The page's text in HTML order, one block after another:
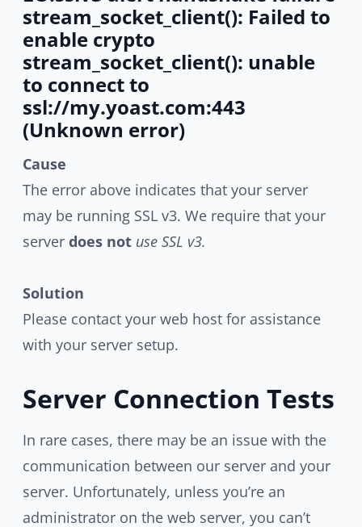
stream_socket_client(): Failed to
enable crypto
stream_socket_client(): unable
to connect to
ssl://my.yoast.com:443
(Unknown error)
Cause
The error above indicates that your server
may be running SSL v3. We require that your
server does not use SSL v3.
Solution
Please contact your web host for assistance
with your server setup.
Server Connection Tests
In rare cases, there may be an issue with the
communication between our server and your
server. Unfortunately, unless you’re an
administrator on the web server, you can’t